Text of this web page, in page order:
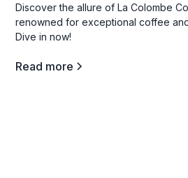
Discover the allure of La Colombe
renowned for exceptional coffee
Dive in now!
Read more